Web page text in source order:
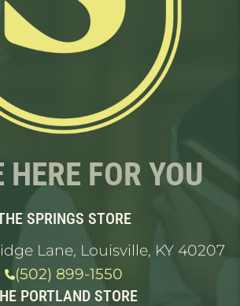
HERE FOR YOU
SPRINGS STORE
Lane, Louisville, KY 40207
(502) 899-1550
PORTLAND STORE